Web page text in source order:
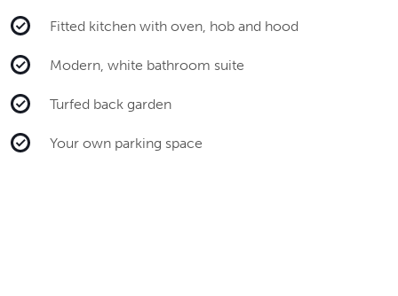
Fitted kitchen with oven, hob and hood
Modern, white bathroom suite
Turfed back garden
Your own parking space